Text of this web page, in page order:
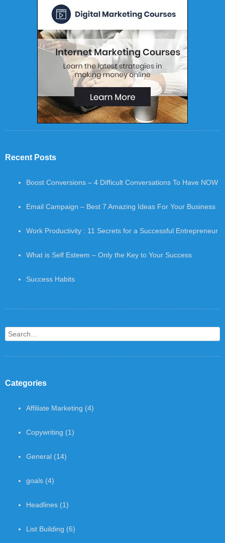
Recent Posts
Boost Conversions – 4 Difficult Conversations To Have NOW
Email Campaign – Best 7 Amazing Ideas For Your Business
Work Productivity : 11 Secrets for a Successful Entrepreneur
What is Self Esteem – Only the Key to Your Success
Success Habits
Search
Categories
Affiliate Marketing (4)
Copywriting (1)
General (14)
goals (4)
Headlines (1)
List Building (6)